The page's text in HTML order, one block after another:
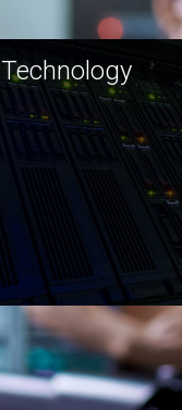
Technology
JCVI was built on a
of technology strengths
this tradition continues
Technology